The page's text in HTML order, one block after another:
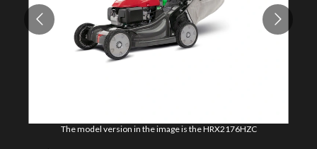
The model version in the image is the HRX2176HZC